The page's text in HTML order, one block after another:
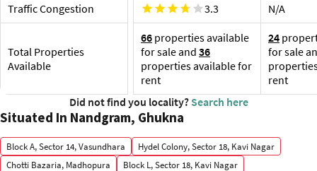
Traffic Congestion 3.3 N/A
Total Properties
Available
66 properties available
for sale and 36
properties available for
rent
24
for sale
rent
Did not find you locality? Search here
Situated In Nandgram, Ghukna
Block A, Sector 14, Vasundhara
Hydel Colony, Sector 18, Kavi Nagar
Chotti Bazaria, Madhopura
Block L, Sector 18, Kavi Nagar